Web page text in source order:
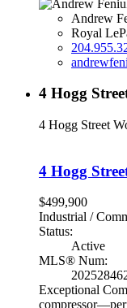
Andrew
Royal
4 Hogg
4 Hogg Street
4 Hogg
$499,900
Industrial /
Status:
Active
MLS® Num:
Exceptional